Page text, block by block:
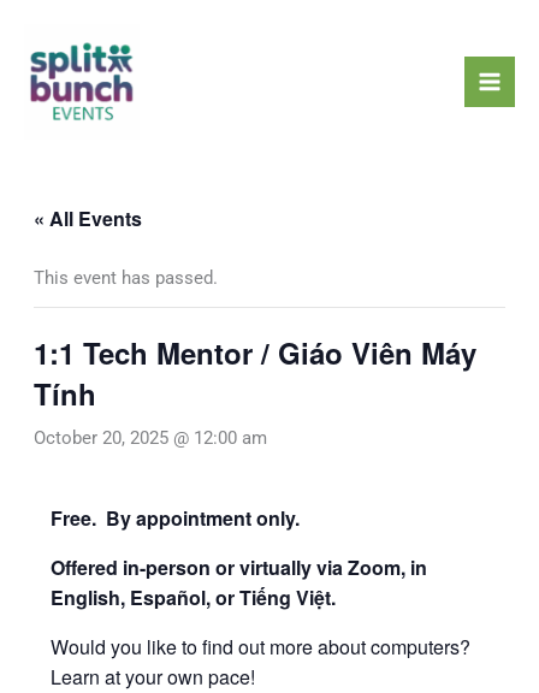
content
« All Events
This event has passed.
1:1 Tech Mentor / Giáo Viên Máy
Tính
October 20, 2025 @ 12:00 am
Free. By appointment only.
Offered in-person or virtually via Zoom, in
English, Español, or Tiếng Việt.
Would you like to find out more about computers?
Learn at your own pace!